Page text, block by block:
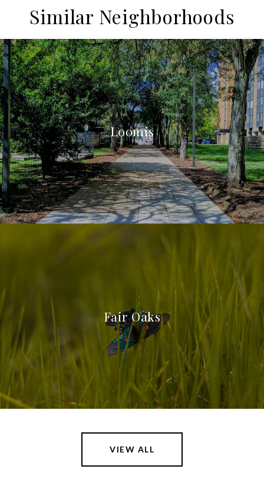
Similar Neighborhoods
Loomis
Fair Oaks
VIEW ALL